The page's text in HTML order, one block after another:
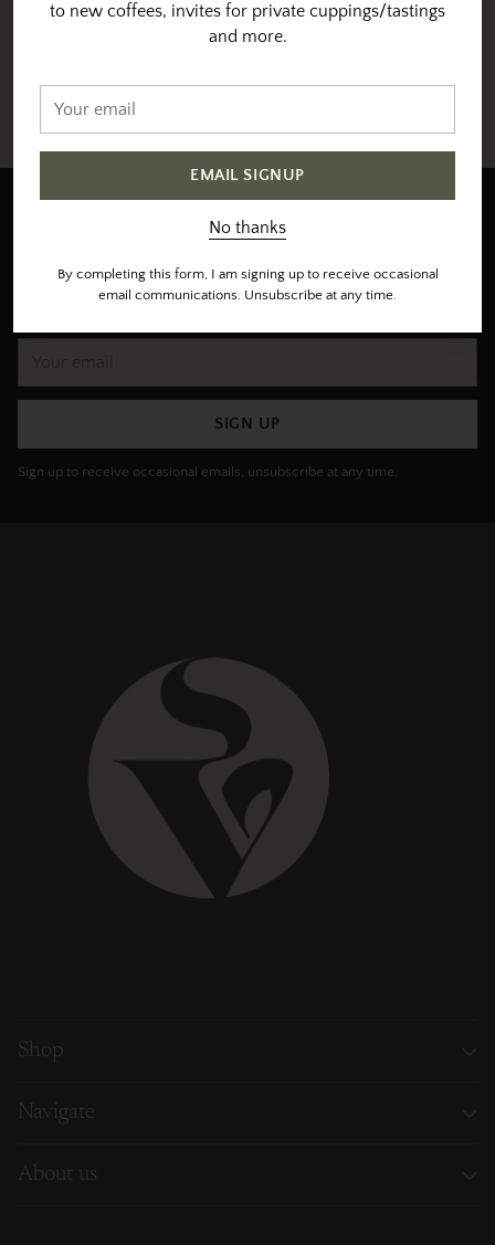
to new coffees, invites for private cuppings/tastings
and more.
email
EMAIL SIGNUP
No thanks
By completing this form, I am signing up to receive occasional
email communications. Unsubscribe at any time.
Fast Shipping
Subscribe to get special offers, the freshest roasts, invites
for private cupping/tastings and more.
SIGN UP
Sign up to receive occasional emails, unsubscribe at any time.
Shop
Navigate
About us